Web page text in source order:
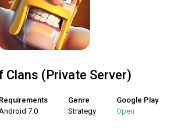
Clans (Private Server)
Requirements
7.0
Genre
Strategy
Google Play
Open